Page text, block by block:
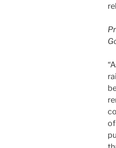
of